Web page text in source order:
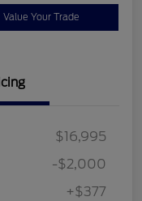
Value Your Trade
$16,995
-$2,000
+$377